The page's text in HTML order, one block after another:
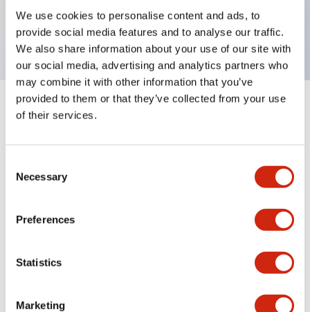
We use cookies to personalise content and ads, to
provide social media features and to analyse our traffic.
We also share information about your use of our site with
our social media, advertising and analytics partners who
may combine it with other information that you’ve
provided to them or that they’ve collected from your use
of their services.
Selection
Necessary
Preferences
Statistics
Marketing
2 pole Current trip Two aux contacts Inertia delay
30A Slow time Delay
Specifications
Electrical Specifications
Mechanical Specifications
Mounting and Installation Specifications
Documents and Files